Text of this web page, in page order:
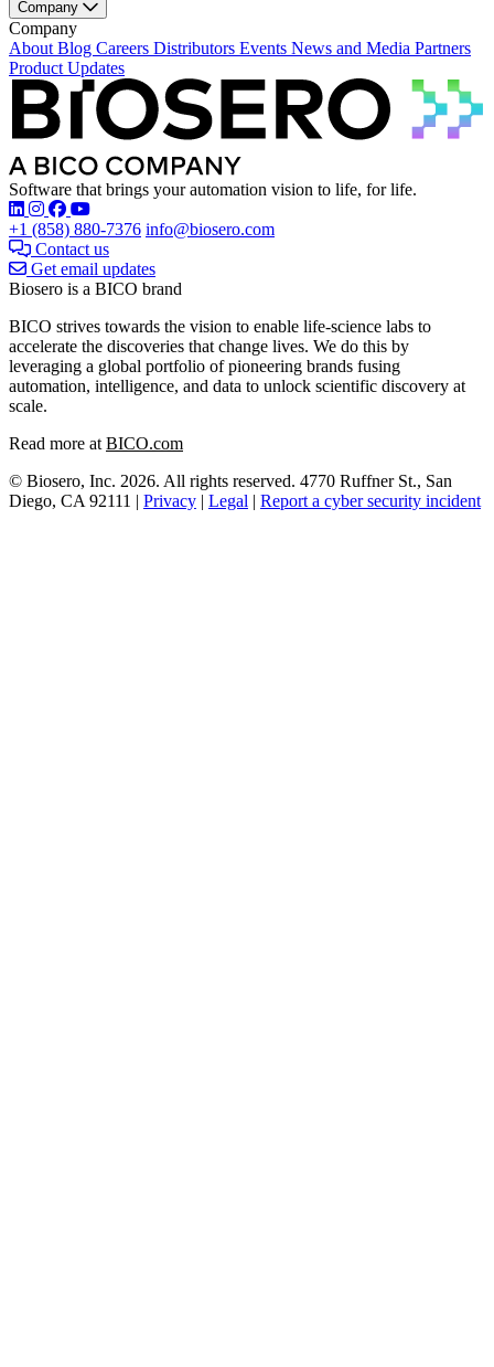
Company
Company
About Blog Careers Distributors Events News and Media Partners
Product Updates
Software that brings your automation vision to life, for life.
Find Biosero on these social networks:
+1 (858) 880-7376 info@biosero.com
Contact us
Get email updates
Biosero is a BICO brand
BICO strives towards the vision to enable life-science labs to
accelerate the discoveries that change lives. We do this by
leveraging a global portfolio of pioneering brands fusing
automation, intelligence, and data to unlock scientific discovery at
scale.
Read more at BICO.com
© Biosero, Inc. 2026. All rights reserved. 4770 Ruffner St., San
Diego, CA 92111 | Privacy | Legal | Report a cyber security incident